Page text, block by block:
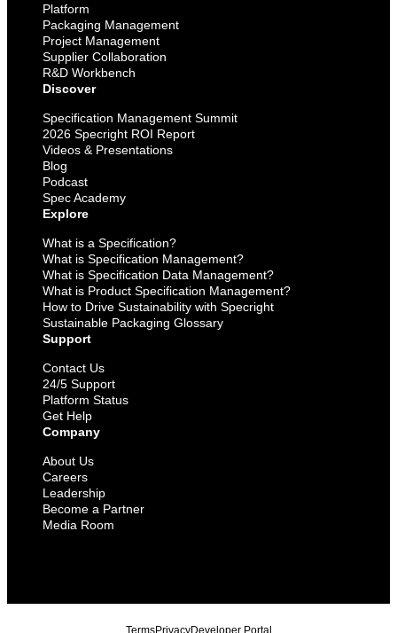
Platform
Packaging Management
Project Management
Supplier Collaboration
R&D Workbench
Discover
Specification Management Summit
2026 Specright ROI Report
Videos & Presentations
Blog
Podcast
Spec Academy
Explore
What is a Specification?
What is Specification Management?
What is Specification Data Management?
What is Product Specification Management?
How to Drive Sustainability with Specright
Sustainable Packaging Glossary
Support
Contact Us
24/5 Support
Platform Status
Get Help
Company
About Us
Careers
Leadership
Become a Partner
Media Room
TermsPrivacyDeveloper Portal